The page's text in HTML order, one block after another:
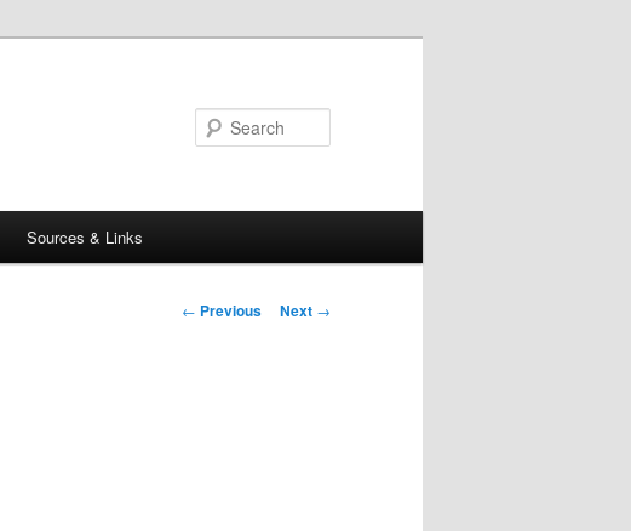
Sources & Links
Post
← Previous Next →